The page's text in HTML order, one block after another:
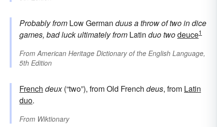
Probably from Low German duusa throw of two in dice
games, bad luckultimately from Latin duotwodeuce1
From American Heritage Dictionary of the English Language,
5th Edition
French deux(“two”), from Old French deus, from Latin
duo.
From Wiktionary